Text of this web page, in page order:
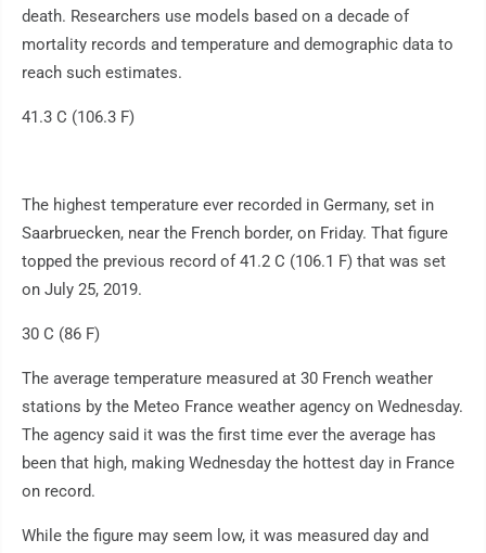
death. Researchers use models based on a decade of
mortality records and temperature and demographic data to
reach such estimates.
41.3 C (106.3 F)
The highest temperature ever recorded in Germany, set in
Saarbruecken, near the French border, on Friday. That figure
topped the previous record of 41.2 C (106.1 F) that was set
on July 25, 2019.
30 C (86 F)
The average temperature measured at 30 French weather
stations by the Meteo France weather agency on Wednesday.
The agency said it was the first time ever the average has
been that high, making Wednesday the hottest day in France
on record.
While the figure may seem low, it was measured day and